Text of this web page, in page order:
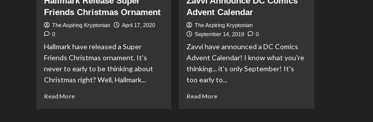
Friends Christmas Ornament
The Aspiring Kryptonian
April 17, 2020
0
Hallmark have released a Super
Friends Christmas ornament. It's
never to early to be thinking about
Christmas right? Well, Hallmark...
Read MoreRead
Advent Calendar
The Aspiring Kryptonian
September 14, 2019
0
Zavvi have announced a DC Comics
Advent Calendar! I know what you're
thinking... it's only September! It's
too early to...
Read MoreRead